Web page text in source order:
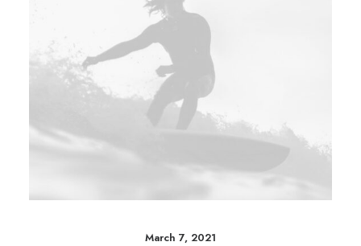
March 7, 2021